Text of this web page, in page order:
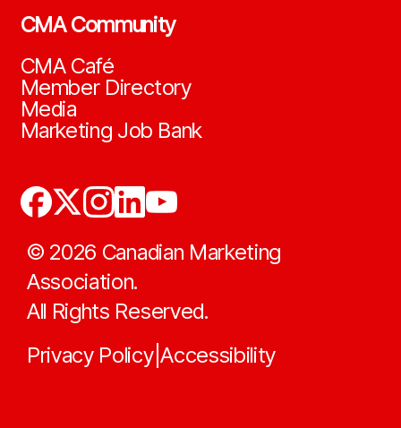
CMA Community
CMA Café
Member Directory
Media
Marketing Job Bank
© 2026 Canadian Marketing
Association.
All Rights Reserved.
Privacy Policy|Accessibility